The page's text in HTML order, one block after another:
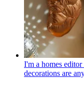
I'm a homes
decorations are